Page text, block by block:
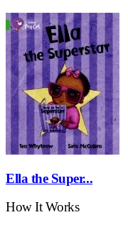
Ella the Super...
How It Works